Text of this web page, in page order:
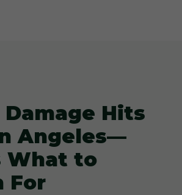
Hits
Angeles—
What to
For